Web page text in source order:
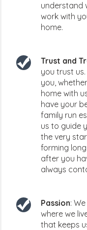
understand
work with
home.
Trust and
you trust
you,
home with
have your
family run
us to guide
the very
forming
after you
always
Passion:
where we
that keeps